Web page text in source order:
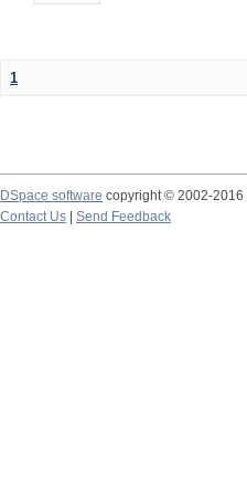
1
DSpace software copyright © 2002-2016
Contact Us
Send Feedback